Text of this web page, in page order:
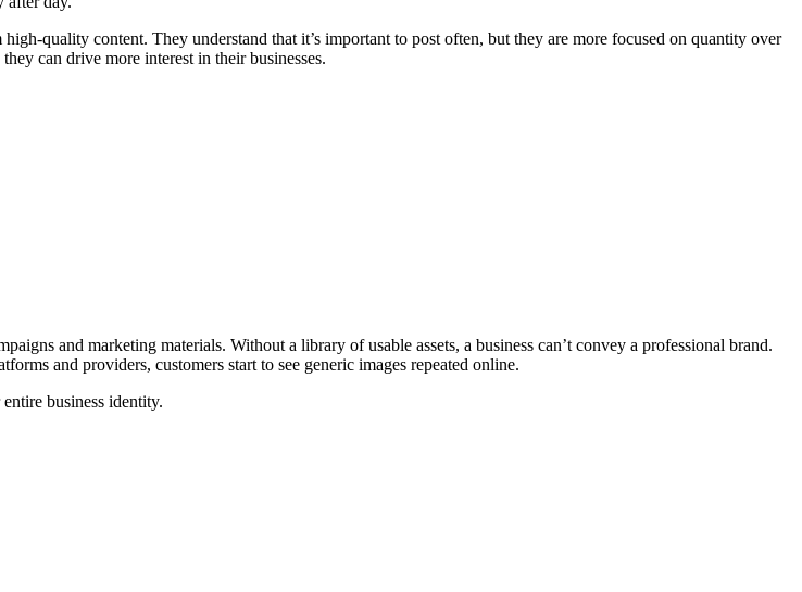
quality content. They understand that it’s important to post often, but they are more focused on quantity over
can drive more interest in their businesses.
and marketing materials. Without a library of usable assets, a business can’t convey a professional brand.
and providers, customers start to see generic images repeated online.
business identity.